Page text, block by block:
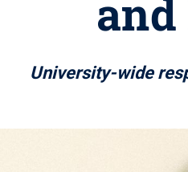
University-wide